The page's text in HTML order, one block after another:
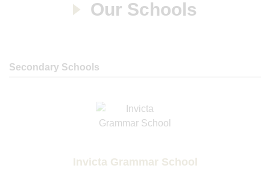
Our Schools
Secondary Schools
Invicta Grammar School